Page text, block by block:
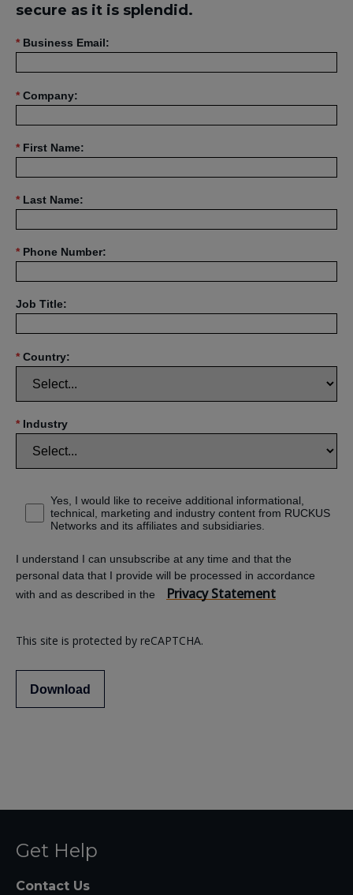
secure as it is splendid.
* Business Email:
* Company:
* First Name:
* Last Name:
* Phone Number:
Job Title:
* Country:
* Industry
Yes, I would like to receive additional informational,
technical, marketing and industry content from RUCKUS
Networks and its affiliates and subsidiaries.
I understand I can unsubscribe at any time and that the
personal data that I provide will be processed in accordance
with and as described in the
Privacy Statement
This site is protected by reCAPTCHA.
Download
Get Help
Contact Us